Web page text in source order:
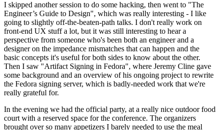
I skipped another session to do some hacking, then went to "The
Engineer’s Guide to Design", which was really interesting - I like
going to slightly off-the-beaten-path talks. I don't really work on
front-end UX stuff a lot, but it was still interesting to hear a
perspective from someone who's been both an engineer and a
designer on the impedance mismatches that can happen and the
basic concepts it's useful for both sides to know about the other.
Then I saw "Artifact Signing in Fedora", where Jeremy Cline gave
some background and an overview of his ongoing project to rewrite
the Fedora signing server, which is badly-needed work that we're
really grateful for.
In the evening we had the official party, at a really nice outdoor food
court with a reserved space for the conference. The organizers
brought over so many appetizers I barely needed to use the meal